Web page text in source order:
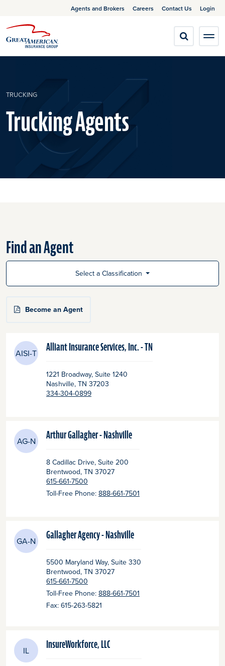
Agents and Brokers Careers Contact Us Login
TRUCKING
Trucking Agents
Find an Agent
Select a Classification
Become an Agent
AISI-T Alliant Insurance Services, Inc. - TN
1221 Broadway, Suite 1240
Nashville, TN 37203
334-304-0899
AG-N Arthur Gallagher - Nashville
8 Cadillac Drive, Suite 200
Brentwood, TN 37027
615-661-7500
Toll-Free Phone: 888-661-7501
GA-N Gallagher Agency - Nashville
5500 Maryland Way, Suite 330
Brentwood, TN 37027
615-661-7500
Toll-Free Phone: 888-661-7501
Fax: 615-263-5821
IL InsureWorkforce, LLC